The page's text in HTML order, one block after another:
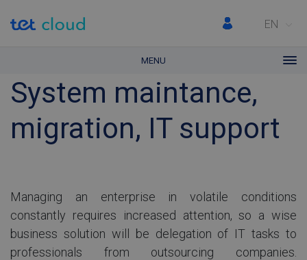
EN
MENU
System maintance,
migration, IT support
Managing an enterprise in volatile conditions
constantly requires increased attention, so a wise
business solution will be delegation of IT tasks to
professionals from outsourcing companies.